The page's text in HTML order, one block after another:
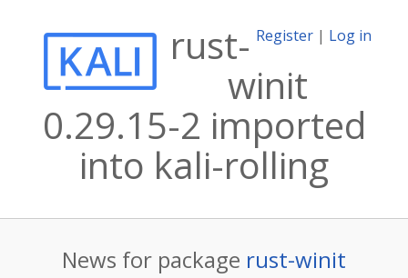
Register | Log in
rust-
winit
0.29.15-2 imported
into kali-rolling
News for package rust-winit